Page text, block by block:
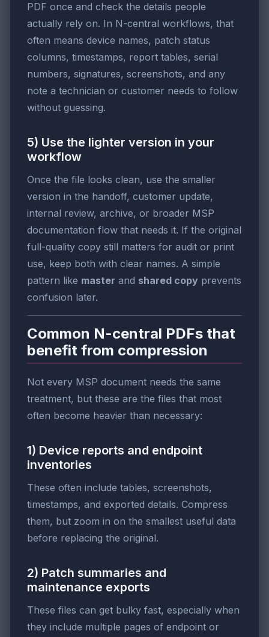
PDF once and check the details people
actually rely on. In N-central workflows, that
often means device names, patch status
columns, timestamps, report tables, serial
numbers, signatures, screenshots, and any
note a technician or customer needs to follow
without guessing.
5) Use the lighter version in your
workflow
Once the file looks clean, use the smaller
version in the handoff, customer update,
internal review, archive, or broader MSP
documentation flow that needs it. If the original
full-quality copy still matters for audit or print
use, keep both with clear names. A simple
pattern like master and shared copy prevents
confusion later.
Common N-central PDFs that
benefit from compression
Not every MSP document needs the same
treatment, but these are the files that most
often become heavier than necessary:
1) Device reports and endpoint
inventories
These often include tables, screenshots,
timestamps, and exported details. Compress
them, but zoom in on the smallest useful data
before replacing the original.
2) Patch summaries and
maintenance exports
These files can get bulky fast, especially when
they include multiple pages of endpoint or